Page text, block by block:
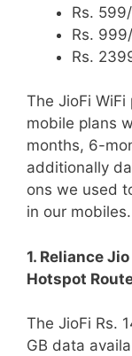
Rs.
Rs.
Rs.
The JioFi
mobile plans
months, 6-
additionally
ons we used
in our mobiles.
1. Reliance
Hotspot
The JioFi Rs.
GB data